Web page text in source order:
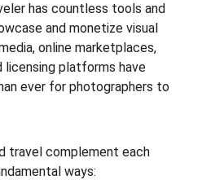
has countless tools and
and monetize visual
online marketplaces,
licensing platforms have
ever for photographers to
travel complement each
ways: